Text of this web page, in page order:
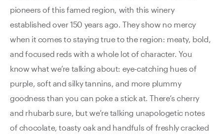
pioneers of this famed region, with this winery
established over 150 years ago. They show no mercy
when it comes to staying true to the region: meaty, bold,
and focused reds with a whole lot of character. You
know what we’re talking about: eye-catching hues of
purple, soft and silky tannins, and more plummy
goodness than you can poke a stick at. There’s cherry
and rhubarb sure, but we’re talking unapologetic notes
of chocolate, toasty oak and handfuls of freshly cracked